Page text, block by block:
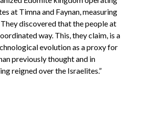
at Timna and Faynan, measuring
discovered that the people at
way. This, they claim, is a
evolution as a proxy for
previously thought and in
reigned over the Israelites.”